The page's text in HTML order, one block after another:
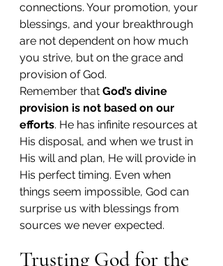
connections. Your promotion, your
blessings, and your breakthrough
are not dependent on how much
you strive, but on the grace and
provision of God.
Remember that God’s divine
provision is not based on our
efforts. He has infinite resources at
His disposal, and when we trust in
His will and plan, He will provide in
His perfect timing. Even when
things seem impossible, God can
surprise us with blessings from
sources we never expected.
Trusting God for the